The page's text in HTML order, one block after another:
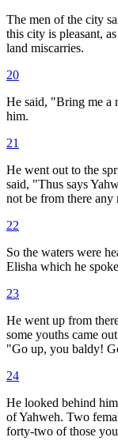
The men of the city
this city is pleasant,
land miscarries.
20
He said, "Bring me a
him.
21
He went out to the
said, "Thus says
not be from there any
22
So the waters were
Elisha which he
23
He went up from
some youths came
"Go up, you baldy!
24
He looked behind
of Yahweh. Two
forty-two of those